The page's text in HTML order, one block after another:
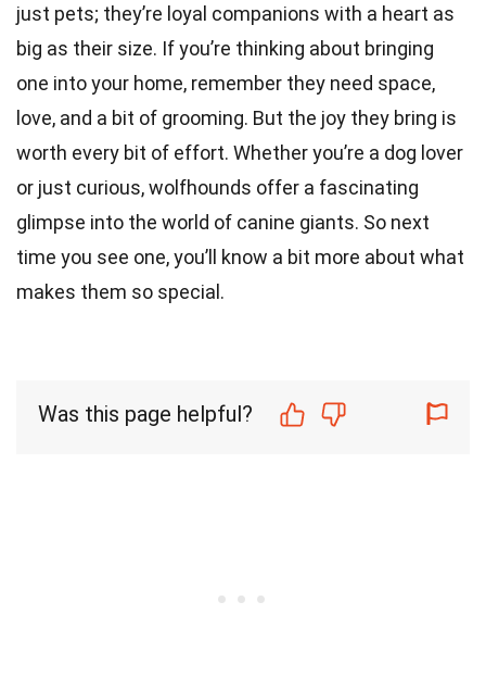
just pets; they’re loyal companions with a heart as
big as their size. If you’re thinking about bringing
one into your home, remember they need space,
love, and a bit of grooming. But the joy they bring is
worth every bit of effort. Whether you’re a dog lover
or just curious, wolfhounds offer a fascinating
glimpse into the world of canine giants. So next
time you see one, you’ll know a bit more about what
makes them so special.
Was this page helpful?